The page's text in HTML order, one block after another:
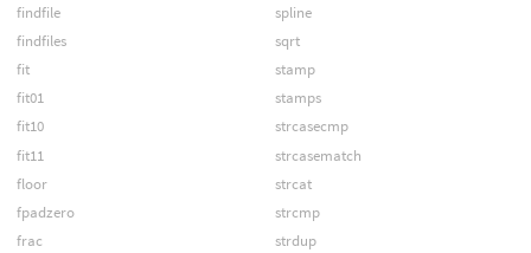
findfile
findfiles
fit
fit01
fit10
fit11
floor
fpadzero
frac
spline
sqrt
stamp
stamps
strcasecmp
strcasematch
strcat
strcmp
strdup